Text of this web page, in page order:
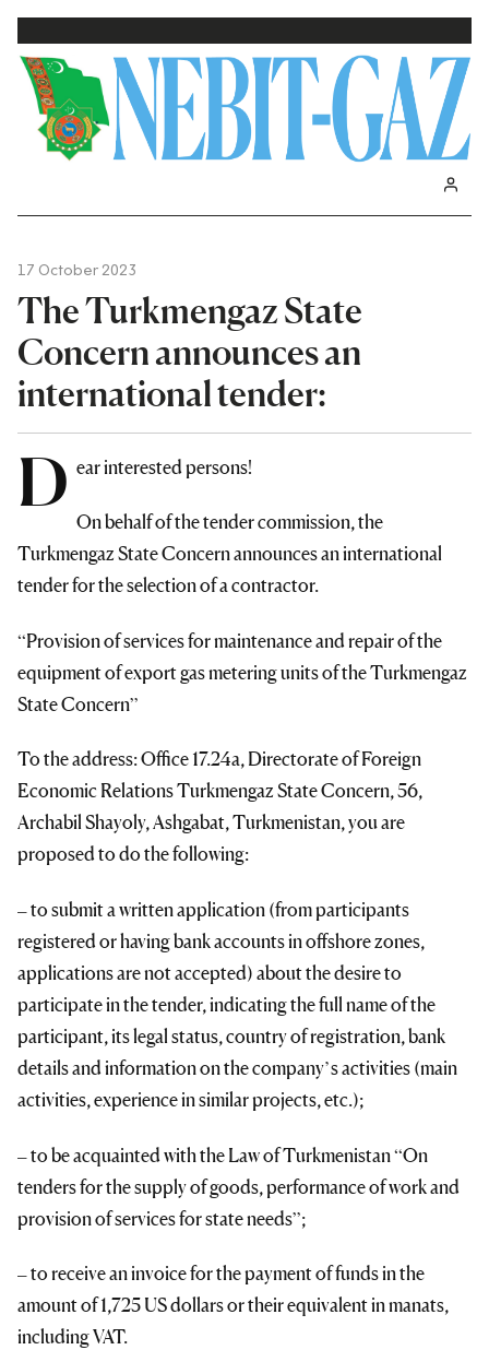
17 October 2023
The Turkmengaz State
Concern announces an
international tender:
D ear interested persons!
On behalf of the tender commission, the
Turkmengaz State Concern announces an international
tender for the selection of a contractor.
“Provision of services for maintenance and repair of the
equipment of export gas metering units of the Turkmengaz
State Concern”
To the address: Office 17.24a, Directorate of Foreign
Economic Relations Turkmengaz State Concern, 56,
Archabil Shayoly, Ashgabat, Turkmenistan, you are
proposed to do the following:
– to submit a written application (from participants
registered or having bank accounts in offshore zones,
applications are not accepted) about the desire to
participate in the tender, indicating the full name of the
participant, its legal status, country of registration, bank
details and information on the company’s activities (main
activities, experience in similar projects, etc.);
– to be acquainted with the Law of Turkmenistan “On
tenders for the supply of goods, performance of work and
provision of services for state needs”;
– to receive an invoice for the payment of funds in the
amount of 1,725 US dollars or their equivalent in manats,
including VAT.